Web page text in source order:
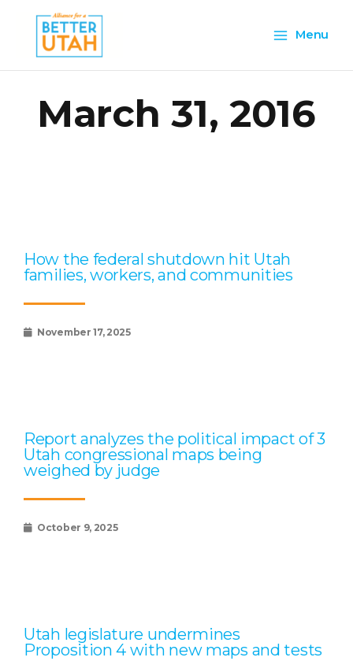
content
Menu
Menu
March 31, 2016
How the federal shutdown hit Utah
families, workers, and communities
November 17, 2025
Report analyzes the political impact of 3
Utah congressional maps being
weighed by judge
October 9, 2025
Utah legislature undermines
Proposition 4 with new maps and tests